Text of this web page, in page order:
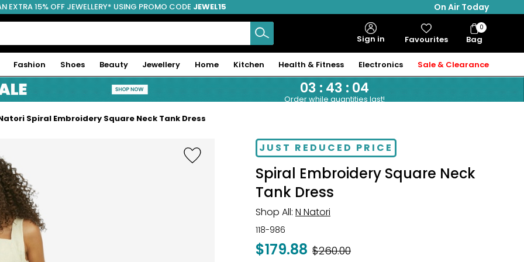
EXTRA 15% OFF JEWELLERY* USING PROMO CODE JEWEL15
On Air Today
Sign in Favourites Bag
Bag
Items
0
Fashion Shoes Beauty Jewellery Home Kitchen Health & Fitness Electronics Sale & Clearance
03 : 43 : 04
Order while quantities last!
Spiral Embroidery Square Neck Tank Dress
JUST REDUCED PRICE
Spiral Embroidery Square Neck
Tank Dress
Shop All: N Natori
118-986
$179.88 Was
$260.00